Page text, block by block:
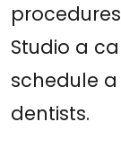
Studio a
schedule
dentists.